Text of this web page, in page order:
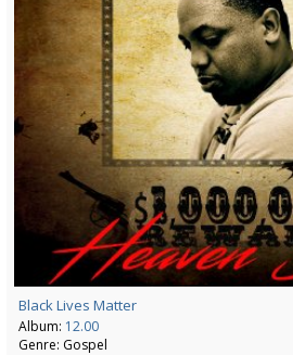
Black Lives Matter
Album: 12.00
Genre: Gospel